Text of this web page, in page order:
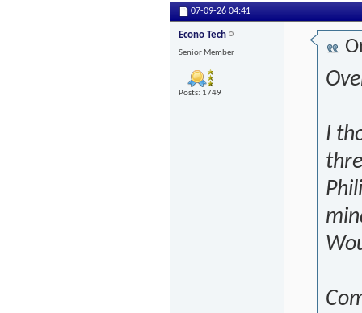
07-09-26 04:41
Econo Tech
Senior Member
Posts: 1749
I